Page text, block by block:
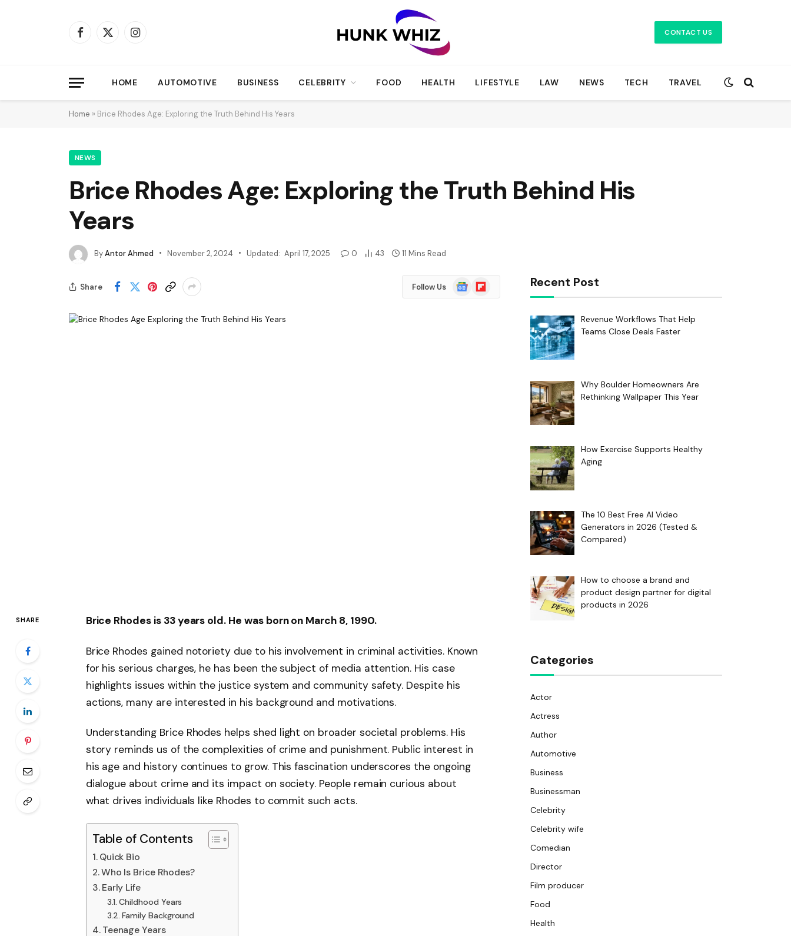
Facebook
X
Instagram CONTACT US
HOME AUTOMOTIVE BUSINESS CELEBRITY FOOD HEALTH LIFESTYLE LAW NEWS TECH TRAVEL
Home » Brice Rhodes Age: Exploring the Truth Behind His Years
NEWS
Brice Rhodes Age: Exploring the Truth Behind His
Years
ByAntor Ahmed November 2, 2024 Updated: April 17, 2025 0 43 11 Mins Read
Share Follow Us
Google
News
Flipboard
SHARE Brice Rhodes is 33 years old. He was born on March 8, 1990.
Brice Rhodes gained notoriety due to his involvement in criminal activities. Known
for his serious charges, he has been the subject of media attention. His case
highlights issues within the justice system and community safety. Despite his
actions, many are interested in his background and motivations.
Understanding Brice Rhodes helps shed light on broader societal problems. His
story reminds us of the complexities of crime and punishment. Public interest in
his age and history continues to grow. This fascination underscores the ongoing
dialogue about crime and its impact on society. People remain curious about
what drives individuals like Rhodes to commit such acts.
Table of Contents
Quick Bio
Who Is Brice Rhodes?
Early Life
Childhood Years
Family Background
Teenage Years
Recent Post
Revenue Workflows That Help
Teams Close Deals Faster
Why Boulder Homeowners Are
Rethinking Wallpaper This Year
How Exercise Supports Healthy
Aging
The 10 Best Free AI Video
Generators in 2026 (Tested &
Compared)
How to choose a brand and
product design partner for digital
products in 2026
Categories
Actor
Actress
Author
Automotive
Business
Businessman
Celebrity
Celebrity wife
Comedian
Director
Film producer
Food
Health